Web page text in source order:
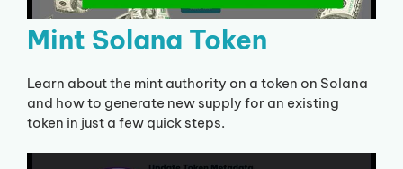
Mint Solana Token
Learn about the mint authority on a token on Solana
and how to generate new supply for an existing
token in just a few quick steps.